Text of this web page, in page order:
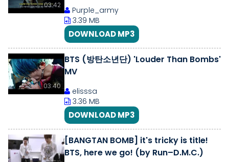
03:42
Purple_army
3.39 MB
DOWNLOAD MP3
03:40
BTS (방탄소년단) 'Louder Than Bombs'
MV
elisssa
3.36 MB
DOWNLOAD MP3
[BANGTAN BOMB] it's tricky is title!
BTS, here we go! (by Run–D.M.C.)